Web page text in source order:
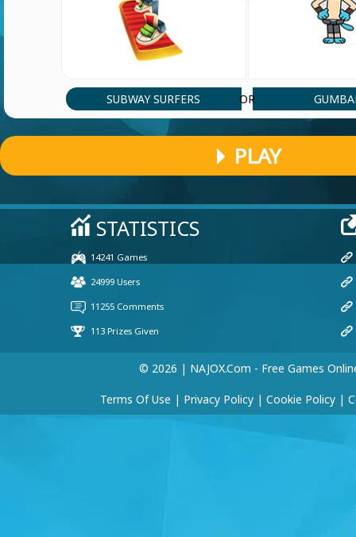
SUBWAY SURFERS OR
PLAY
© 2026 | NAJOX.com - Free Games
Terms Of Use | Privacy Policy | Cookie Policy |